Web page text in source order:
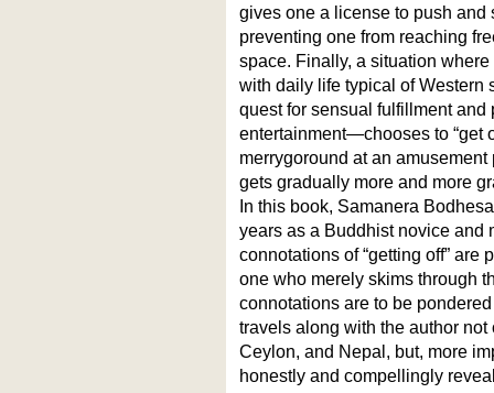
gives one a license to push and
preventing one from reaching
space. Finally, a situation
with daily life typical of
quest for sensual fulfillment
entertainment—chooses to “get
merrygoround at an
gets gradually more and more
In this book, Samanera
years as a Buddhist novice and
connotations of “getting off”
one who merely skims through
connotations are to be
travels along with the author
Ceylon, and Nepal, but, more
honestly and compellingly